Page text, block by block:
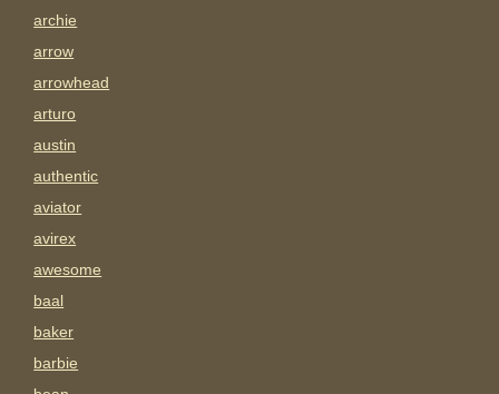
archie
arrow
arrowhead
arturo
austin
authentic
aviator
avirex
awesome
baal
baker
barbie